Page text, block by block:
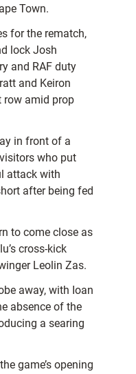
Town.
for the rematch,
lock Josh
and RAF duty
and Keiron
row amid prop
in front of a
who put
attack with
after being fed
to come close as
cross-kick
Leolin Zas.
away, with Ioan
absence of the
a searing
game’s opening